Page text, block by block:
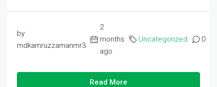
by
mdkamruzzamanmr3
2
months
ago
Uncategorized 0
Read More